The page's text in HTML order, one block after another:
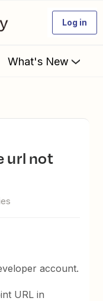
Log in
What's New
account.
URL in